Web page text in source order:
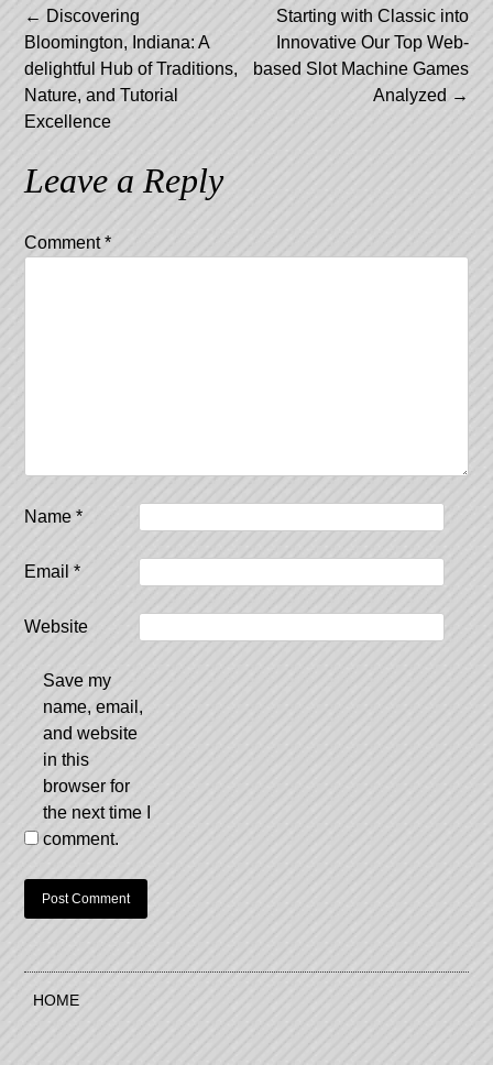
Post
navigation
← Discovering
Bloomington, Indiana: A
delightful Hub of Traditions,
Nature, and Tutorial
Excellence
Starting with Classic into
Innovative Our Top Web-
based Slot Machine Games
Analyzed →
Leave a Reply
Comment*
Name*
Email*
Website
Save my
name, email,
and website
in this
browser for
the next time I
comment.
HOME